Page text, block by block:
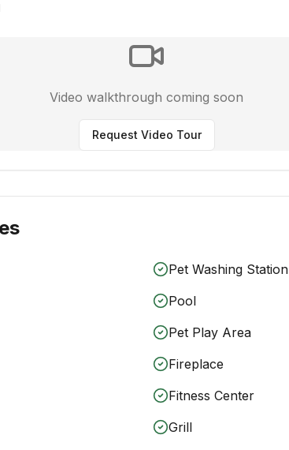
Video walkthrough coming soon
Request Video Tour
Pet Washing Station
Pool
Pet Play Area
Fireplace
Fitness Center
Grill